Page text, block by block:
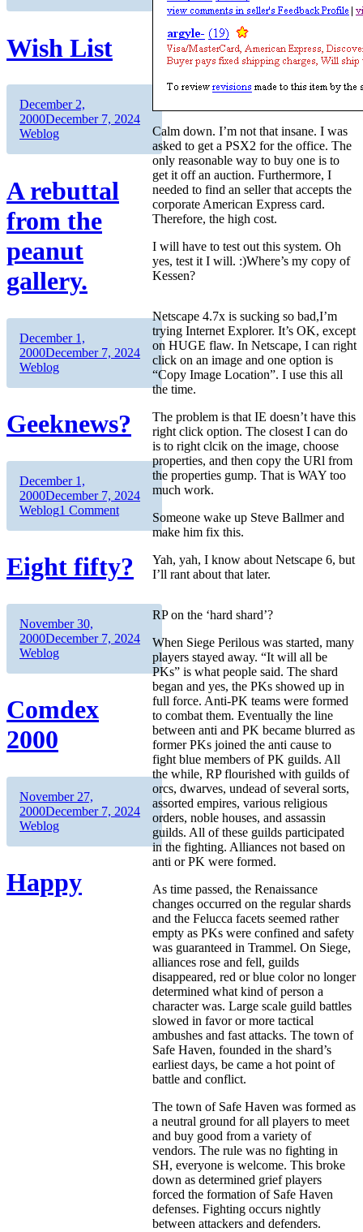
Calm down. I’m not that insane. I was
asked to get a PSX2 for the office. The
only reasonable way to buy one is to
get it off an auction. Furthermore, I
needed to find an seller that accepts the
corporate American Express card.
Therefore, the high cost.
I will have to test out this system. Oh
yes, test it I will. :)Where’s my copy of
Kessen?
Netscape 4.7x is sucking so bad,I’m
trying Internet Explorer. It’s OK, except
on HUGE flaw. In Netscape, I can right
click on an image and one option is
“Copy Image Location”. I use this all
the time.
The problem is that IE doesn’t have this
right click option. The closest I can do
is to right clcik on the image, choose
properties, and then copy the URl from
the properties gump. That is WAY too
much work.
Someone wake up Steve Ballmer and
make him fix this.
Yah, yah, I know about Netscape 6, but
I’ll rant about that later.
RP on the ‘hard shard’?
When Siege Perilous was started, many
players stayed away. “It will all be
PKs” is what people said. The shard
began and yes, the PKs showed up in
full force. Anti-PK teams were formed
to combat them. Eventually the line
between anti and PK became blurred as
former PKs joined the anti cause to
fight blue members of PK guilds. All
the while, RP flourished with guilds of
orcs, dwarves, undead of several sorts,
assorted empires, various religious
orders, noble houses, and assassin
guilds. All of these guilds participated
in the fighting. Alliances not based on
anti or PK were formed.
As time passed, the Renaissance
changes occurred on the regular shards
and the Felucca facets seemed rather
empty as PKs were confined and safety
was guaranteed in Trammel. On Siege,
alliances rose and fell, guilds
disappeared, red or blue color no longer
determined what kind of person a
character was. Large scale guild battles
slowed in favor or more tactical
ambushes and fast attacks. The town of
Safe Haven, founded in the shard’s
earliest days, be came a hot point of
battle and conflict.
The town of Safe Haven was formed as
a neutral ground for all players to meet
and buy good from a variety of
vendors. The rule was no fighting in
SH, everyone is welcome. This broke
down as determined grief players
forced the formation of Safe Haven
defenses. Fighting occurs nightly
between attackers and defenders.
Wish List
Author
Posted
on
December 2,
2000December 7, 2024Categories
Weblog
A rebuttal
from the
peanut
gallery.
Author
Posted
on
December 1,
2000December 7, 2024Categories
Weblog
Geeknews?
Author
Posted
on
December 1,
2000December 7, 2024Categories
Weblog1 Commenton
Geeknews?
Eight fifty?
Author
Posted
on
November 30,
2000December 7, 2024Categories
Weblog
Comdex
2000
Author
Posted
on
November 27,
2000December 7, 2024Categories
Weblog
Happy